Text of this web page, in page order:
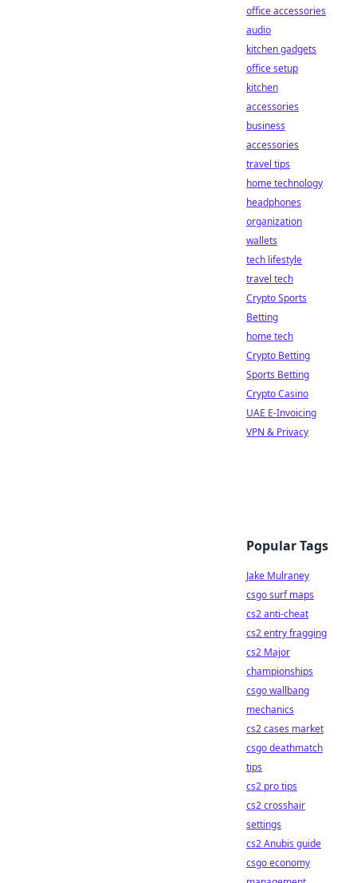
office accessories
audio
kitchen gadgets
office setup
kitchen
accessories
business
accessories
travel tips
home technology
headphones
organization
wallets
tech lifestyle
travel tech
Crypto Sports
Betting
home tech
Crypto Betting
Sports Betting
Crypto Casino
UAE E-Invoicing
VPN & Privacy
Popular Tags
Jake Mulraney
csgo surf maps
cs2 anti-cheat
cs2 entry fragging
cs2 Major
championships
csgo wallbang
mechanics
cs2 cases market
csgo deathmatch
tips
cs2 pro tips
cs2 crosshair
settings
cs2 Anubis guide
csgo economy